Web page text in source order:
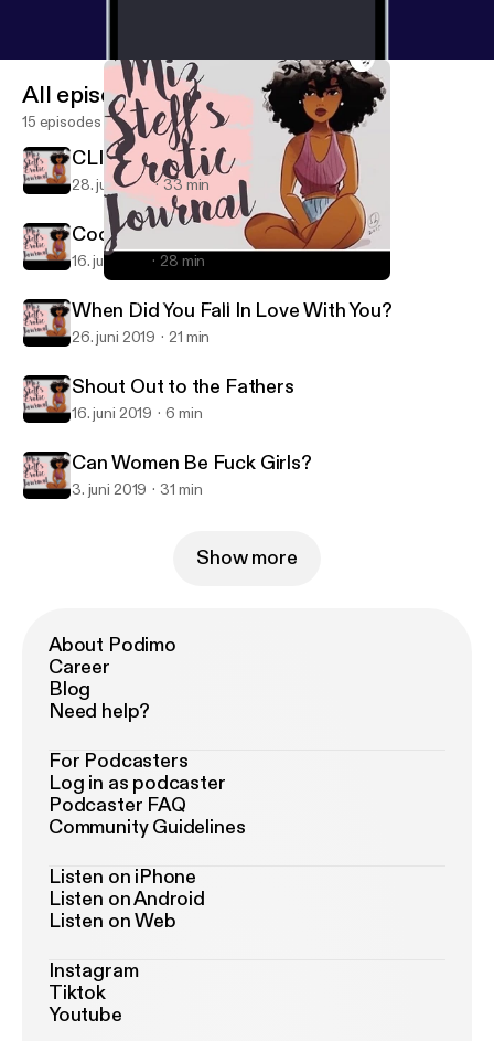
Miz Steff's Erotic Journal
All episodes
15 episodes
CLINT COLEY IS HERE!!!
28. juli 2019 33 min
Cooking & Other Deep Shit
16. juli 2019 28 min
When Did You Fall In Love With You?
26. juni 2019 21 min
Shout Out to the Fathers
16. juni 2019 6 min
Can Women Be Fuck Girls?
3. juni 2019 31 min
Show more
About Podimo
Career
Blog
Need help?
For Podcasters
Log in as podcaster
Podcaster FAQ
Community Guidelines
Listen on iPhone
Listen on Android
Listen on Web
Instagram
Tiktok
Youtube